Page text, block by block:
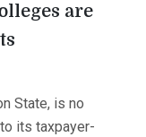
are
State, is no
its taxpayer-